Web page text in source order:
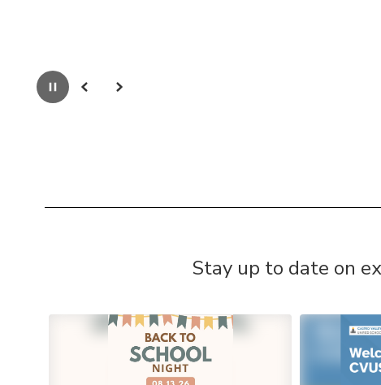
PausePrevious Next
Stay up to date on